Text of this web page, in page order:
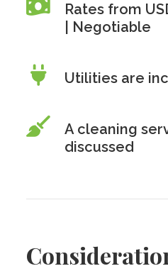
Rates from
| Negotiable
Utilities are
A cleaning
discussed